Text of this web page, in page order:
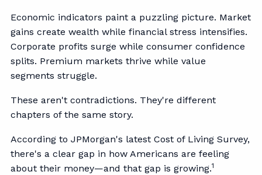
Economic indicators paint a puzzling picture. Market
gains create wealth while financial stress intensifies.
Corporate profits surge while consumer confidence
splits. Premium markets thrive while value
segments struggle.
These aren't contradictions. They're different
chapters of the same story.
According to JPMorgan's latest Cost of Living Survey,
there's a clear gap in how Americans are feeling
about their money—and that gap is growing.1